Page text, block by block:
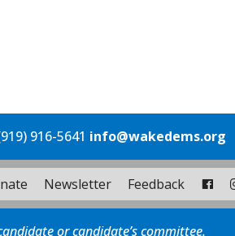
916-5641 info@wakedems.org
Newsletter Feedback
or candidate’s committee.